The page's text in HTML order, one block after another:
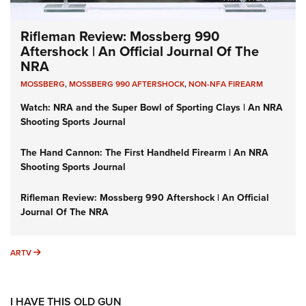
Rifleman Review: Mossberg 990
Aftershock | An Official Journal Of The
NRA
MOSSBERG,MOSSBERG 990 AFTERSHOCK,NON-NFA FIREARM
Watch: NRA and the Super Bowl of Sporting Clays | An NRA
Shooting Sports Journal
The Hand Cannon: The First Handheld Firearm | An NRA
Shooting Sports Journal
Rifleman Review: Mossberg 990 Aftershock | An Official
Journal Of The NRA
ARTV ARTV
I HAVE THIS OLD GUN